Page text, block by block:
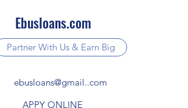
Ebusloans.com
Partner With Us & Earn Big
ebusloans@gmail..com
APPY ONLINE